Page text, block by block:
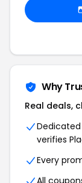
Why
Real deals,
verifies
Every
All